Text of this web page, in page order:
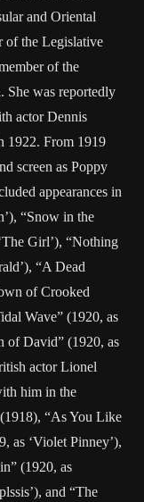
and Oriental
of the Legislative
of the
She was reportedly
actor Dennis
1922. From 1919
screen as Poppy
appearances in
“Snow in the
Girl’), “Nothing
“A Dead
of Crooked
Wave” (1920, as
of David” (1920, as
actor Lionel
him in the
“As You Like
as ‘Violet Pinney’),
(1920, as
and “The